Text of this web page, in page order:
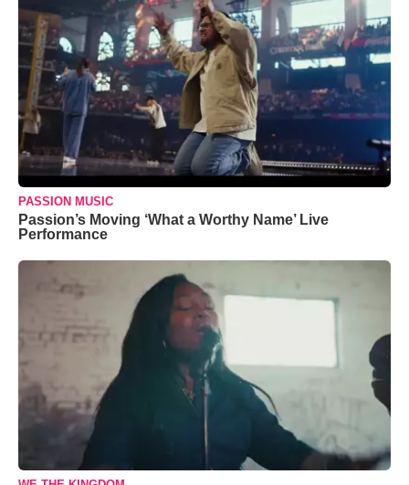
PASSION MUSIC
Passion’s Moving ‘What a Worthy Name’ Live
Performance